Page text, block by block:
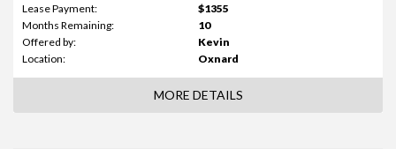
Lease Payment:
$1355
Months Remaining:
10
Offered by:
Kevin
Location:
Oxnard
MORE DETAILS